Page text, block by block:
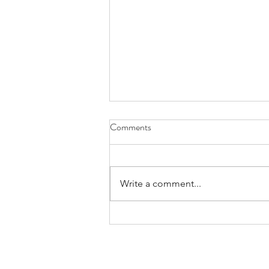
Praying for Those Who Thirst and
Comments
Write a comment...